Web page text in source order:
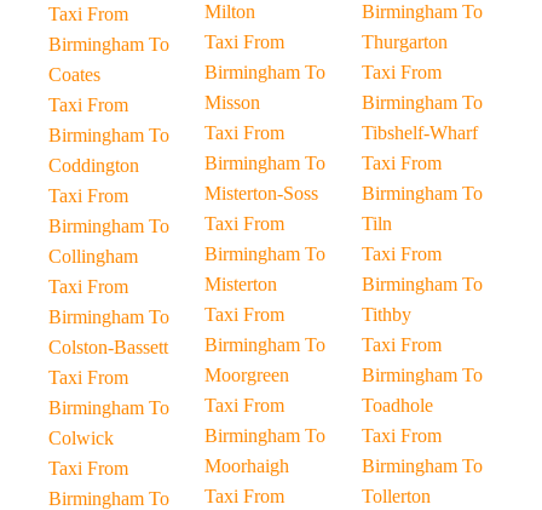
Taxi From
Birmingham To
Coates
Taxi From
Birmingham To
Coddington
Taxi From
Birmingham To
Collingham
Taxi From
Birmingham To
Colston-Bassett
Taxi From
Birmingham To
Colwick
Taxi From
Birmingham To
Milton
Taxi From
Birmingham To
Misson
Taxi From
Birmingham To
Misterton-Soss
Taxi From
Birmingham To
Misterton
Taxi From
Birmingham To
Moorgreen
Taxi From
Birmingham To
Moorhaigh
Taxi From
Birmingham To
Thurgarton
Taxi From
Birmingham To
Tibshelf-Wharf
Taxi From
Birmingham To
Tiln
Taxi From
Birmingham To
Tithby
Taxi From
Birmingham To
Toadhole
Taxi From
Birmingham To
Tollerton